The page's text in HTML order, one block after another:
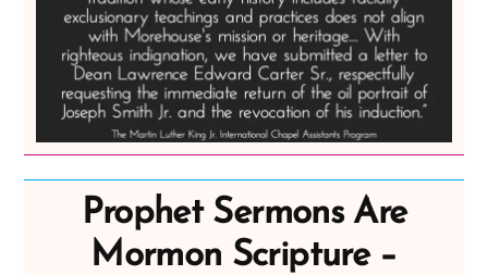
Prophet Sermons Are
Mormon Scripture –